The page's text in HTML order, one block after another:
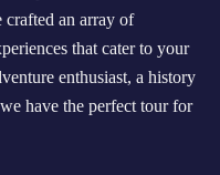
crafted an array of
that cater to your
enthusiast, a history
have the perfect tour for